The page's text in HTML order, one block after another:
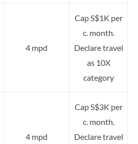
4 mpd
Cap S$1K per
c. month.
Declare travel
as 10X
category
4 mpd
Cap S$3K per
c. month.
Declare travel